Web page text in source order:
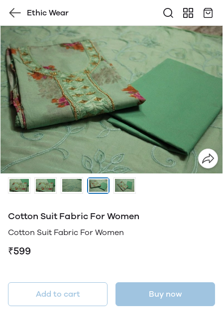
Ethic Wear
Cotton Suit Fabric For Women
Cotton Suit Fabric For Women
₹599
Add to cart Buy now